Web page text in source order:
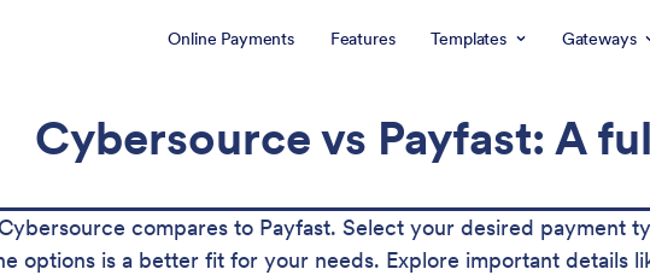
Online Payments Features Templates Gateways
Cybersource vs Payfast: A
compares to Payfast. Select your desired payment
options is a better fit for your needs. Explore important details